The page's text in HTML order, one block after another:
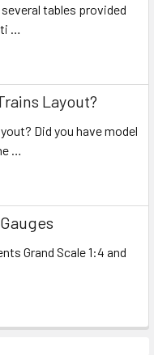
tables provided
…
Layout?
Did you have model
…
Grand Scale 1:4 and